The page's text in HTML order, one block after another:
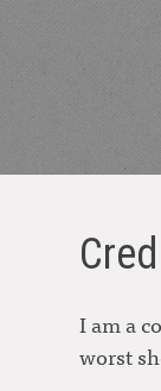
I am a
worst